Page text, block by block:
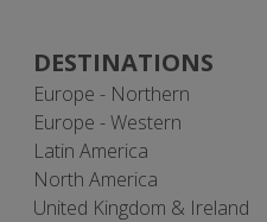
DESTINATIONS
Europe - Northern
Europe - Western
Latin America
North America
United Kingdom & Ireland